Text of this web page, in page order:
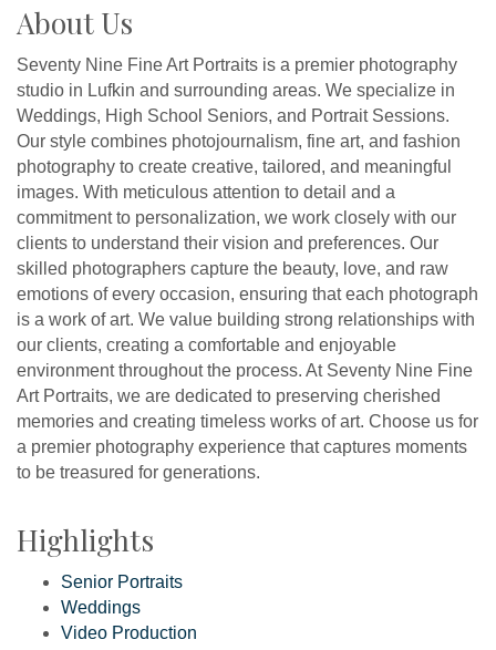
About Us
Seventy Nine Fine Art Portraits is a premier photography
studio in Lufkin and surrounding areas. We specialize in
Weddings, High School Seniors, and Portrait Sessions.
Our style combines photojournalism, fine art, and fashion
photography to create creative, tailored, and meaningful
images. With meticulous attention to detail and a
commitment to personalization, we work closely with our
clients to understand their vision and preferences. Our
skilled photographers capture the beauty, love, and raw
emotions of every occasion, ensuring that each photograph
is a work of art. We value building strong relationships with
our clients, creating a comfortable and enjoyable
environment throughout the process. At Seventy Nine Fine
Art Portraits, we are dedicated to preserving cherished
memories and creating timeless works of art. Choose us for
a premier photography experience that captures moments
to be treasured for generations.
Highlights
Senior Portraits
Weddings
Video Production